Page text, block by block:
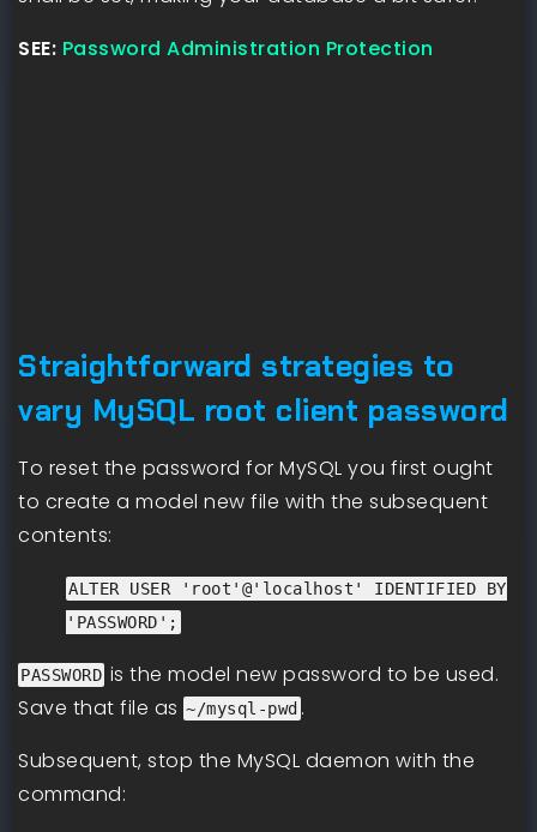
SEE: Password Administration Protection
Straightforward strategies to
vary MySQL root client password
To reset the password for MySQL you first ought
to create a model new file with the subsequent
contents:
ALTER USER 'root'@'localhost' IDENTIFIED BY
'PASSWORD';
PASSWORD is the model new password to be used.
Save that file as ~/mysql-pwd .
Subsequent, stop the MySQL daemon with the
command: